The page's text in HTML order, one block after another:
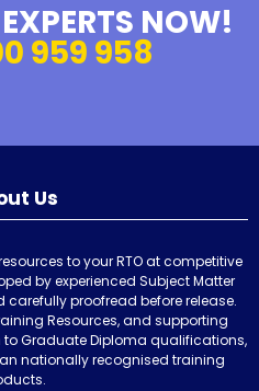
NOW!
959 958
Us
to your RTO at competitive
by experienced Subject Matter
carefully proofread before release.
Resources, and supporting
Graduate Diploma qualifications,
nationally recognised training